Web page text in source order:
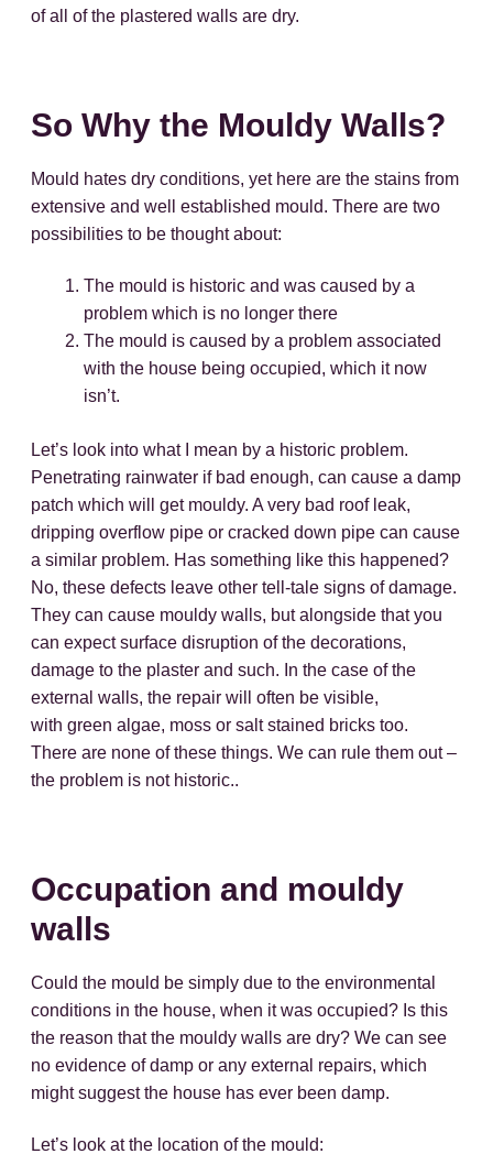
of all of the plastered walls are dry.
So Why the Mouldy Walls?
Mould hates dry conditions, yet here are the stains from
extensive and well established mould. There are two
possibilities to be thought about:
The mould is historic and was caused by a
problem which is no longer there
The mould is caused by a problem associated
with the house being occupied, which it now
isn’t.
Let’s look into what I mean by a historic problem.
Penetrating rainwater if bad enough, can cause a damp
patch which will get mouldy. A very bad roof leak,
dripping overflow pipe or cracked down pipe can cause
a similar problem. Has something like this happened?
No, these defects leave other tell-tale signs of damage.
They can cause mouldy walls, but alongside that you
can expect surface disruption of the decorations,
damage to the plaster and such. In the case of the
external walls, the repair will often be visible,
with green algae, moss or salt stained bricks too.
There are none of these things. We can rule them out –
the problem is not historic..
Occupation and mouldy
walls
Could the mould be simply due to the environmental
conditions in the house, when it was occupied? Is this
the reason that the mouldy walls are dry? We can see
no evidence of damp or any external repairs, which
might suggest the house has ever been damp.
Let’s look at the location of the mould: